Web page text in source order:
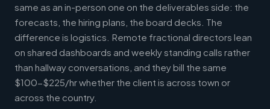
same as an in-person one on the deliverables side: the
forecasts, the hiring plans, the board decks. The
difference is logistics. Remote fractional directors lean
on shared dashboards and weekly standing calls rather
than hallway conversations, and they bill the same
$100-$225/hr whether the client is across town or
across the country.